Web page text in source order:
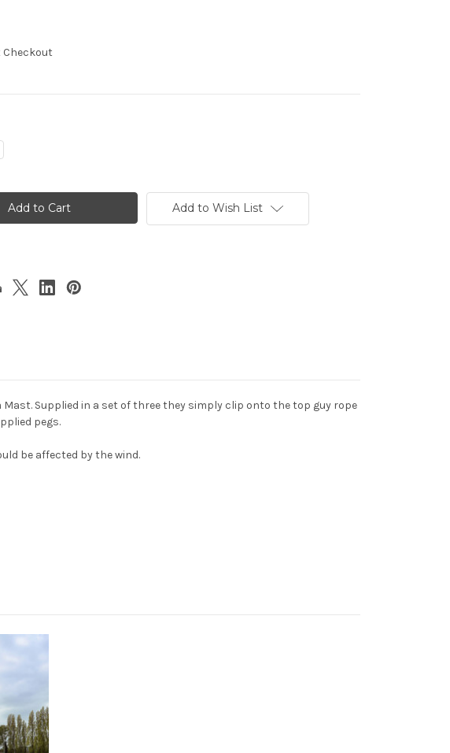
Checkout
Add to Wish List
Mast. Supplied in a set of three they simply clip onto the top guy rope
pegs.
be affected by the wind.